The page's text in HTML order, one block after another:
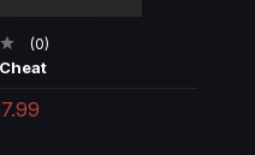
(0)